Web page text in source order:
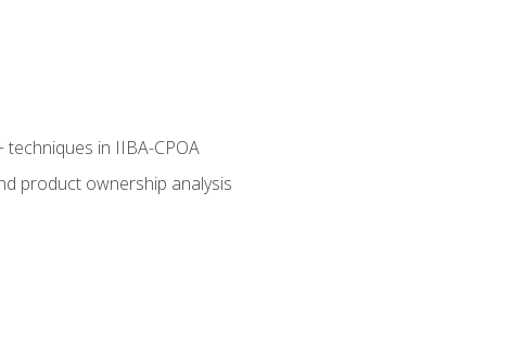
in IIBA-CPOA
product ownership analysis